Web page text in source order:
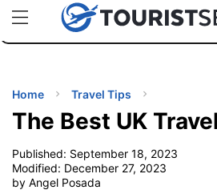
uPhoneCheap eSIM for 150+
TIPS
Home Travel Tips
The Best UK
Published: September 18, 2023
Modified: December 27, 2023
by Angel Posada